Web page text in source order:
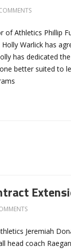
of Athletics Phillip
Warlick has
has dedicated
better suited to
Jeremiah
head coach